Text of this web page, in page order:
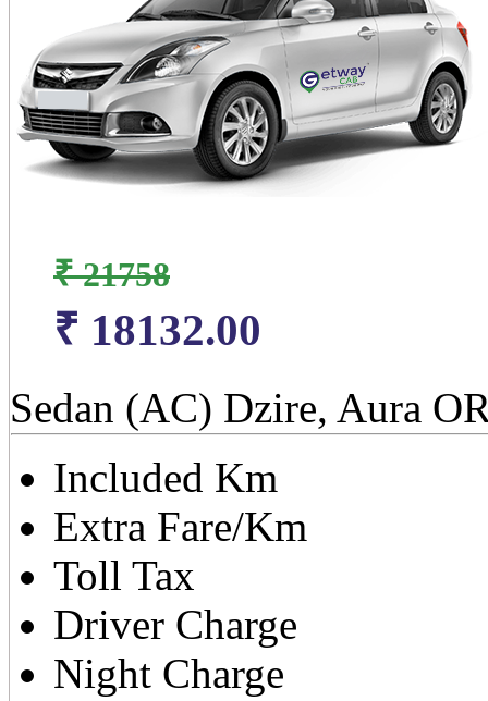
₹ 21758
₹ 18132.00
Sedan (AC) Dzire, Aura
Included Km
Extra Fare/Km
Toll Tax
Driver Charge
Night Charge